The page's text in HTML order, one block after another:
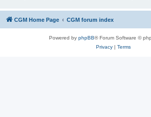
CGM Home Page CGM forum index
Powered by phpBB® Forum Software ©
Privacy| Terms